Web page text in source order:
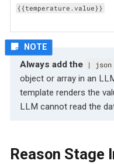
{{temperature.value}}
Always add the | json
object or array in an
template renders the
LLM cannot read the
Reason Stage